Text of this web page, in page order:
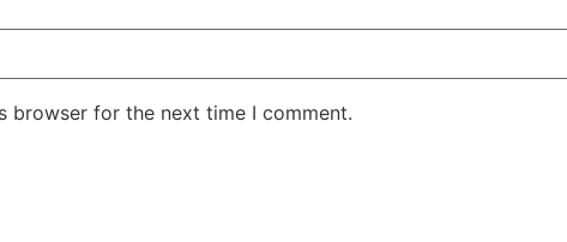
browser for the next time I comment.